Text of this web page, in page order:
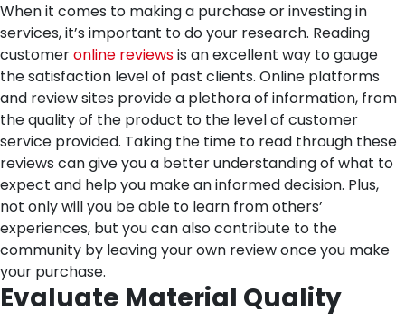
When it comes to making a purchase or investing in
services, it’s important to do your research. Reading
customeronline reviewsis an excellent way to gauge
the satisfaction level of past clients. Online platforms
and review sites provide a plethora of information, from
the quality of the product to the level of customer
service provided. Taking the time to read through these
reviews can give you a better understanding of what to
expect and help you make an informed decision. Plus,
not only will you be able to learn from others’
experiences, but you can also contribute to the
community by leaving your own review once you make
your purchase.
Evaluate Material Quality